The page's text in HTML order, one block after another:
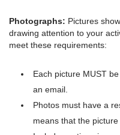
Photographs: Pictures
drawing attention to your
meet these requirements:
Each picture MUST
an email.
Photos must have a
means that the